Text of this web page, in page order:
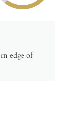
edge of